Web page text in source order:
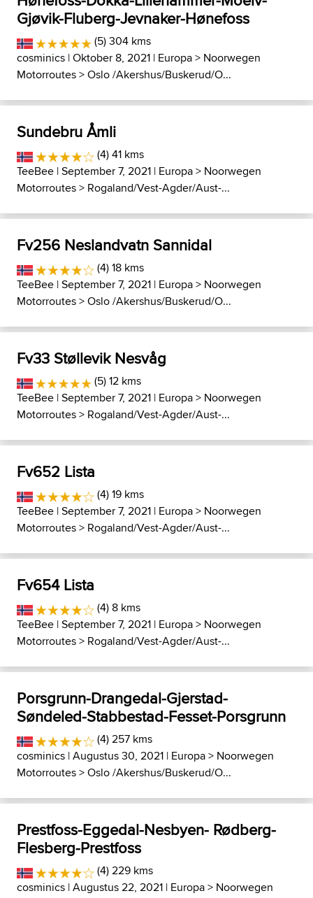
Gjøvik-Fluberg-Jevnaker-Hønefoss
(5) 304 kms
cosminics | Oktober 8, 2021 | Europa> Noorwegen
Motorroutes>Oslo /Akershus/Buskerud/O...
Sundebru Åmli
(4) 41 kms
TeeBee | September 7, 2021 | Europa> Noorwegen
Motorroutes> Rogaland/Vest-Agder/Aust-...
Fv256 Neslandvatn Sannidal
(4) 18 kms
TeeBee | September 7, 2021 | Europa> Noorwegen
Motorroutes>Oslo /Akershus/Buskerud/O...
Fv33 Støllevik Nesvåg
(5) 12 kms
TeeBee | September 7, 2021 | Europa> Noorwegen
Motorroutes> Rogaland/Vest-Agder/Aust-...
Fv652 Lista
(4) 19 kms
TeeBee | September 7, 2021 | Europa> Noorwegen
Motorroutes> Rogaland/Vest-Agder/Aust-...
Fv654 Lista
(4) 8 kms
TeeBee | September 7, 2021 | Europa> Noorwegen
Motorroutes> Rogaland/Vest-Agder/Aust-...
Porsgrunn-Drangedal-Gjerstad-
Søndeled-Stabbestad-Fesset-Porsgrunn
(4) 257 kms
cosminics | Augustus 30, 2021 | Europa> Noorwegen
Motorroutes>Oslo /Akershus/Buskerud/O...
Prestfoss-Eggedal-Nesbyen- Rødberg-
Flesberg-Prestfoss
(4) 229 kms
cosminics | Augustus 22, 2021 | Europa> Noorwegen